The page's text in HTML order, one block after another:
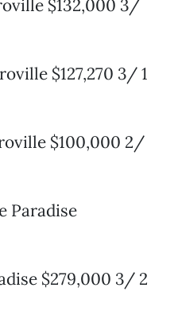
$132,000 3/
$127,270 3/ 1
$100,000 2/
Paradise
$279,000 3/ 2